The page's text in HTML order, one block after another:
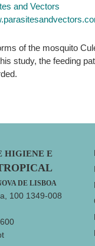
and Vectors
of the mosquito
study, the feeding
HIGIENE E
DE LISBOA
100 1349-008